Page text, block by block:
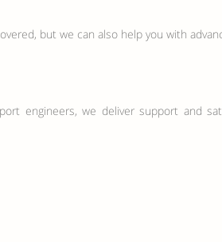
engineers, we deliver support and
but we can also help you with